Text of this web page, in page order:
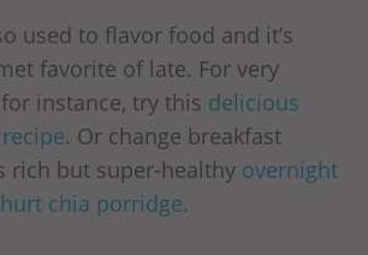
used to flavor food and it’s
favorite of late. For very
instance, try this delicious
. Or change breakfast
rich but super-healthy overnight
chia porridge.